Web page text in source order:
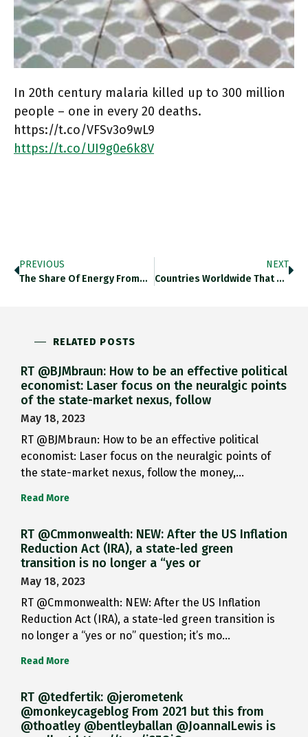
In 20th century malaria killed up to 300 million
people – one in every 20 deaths.
https://t.co/VFSv3o9wL9
https://t.co/UI9g0e6k8V
PREVIOUS
The Share Of Energy From…
NEXT
Countries Worldwide That Are Most…
RELATED POSTS
RT @BJMbraun: How to be an effective political
economist: Laser focus on the neuralgic points
of the state-market nexus, follow
May 18, 2023
RT @BJMbraun: How to be an effective political
economist: Laser focus on the neuralgic points of
the state-market nexus, follow the money,…
Read More
RT @Cmmonwealth: NEW: After the US Inflation
Reduction Act (IRA), a state-led green
transition is no longer a “yes or
May 18, 2023
RT @Cmmonwealth: NEW: After the US Inflation
Reduction Act (IRA), a state-led green transition is
no longer a “yes or no” question; it’s mo…
Read More
RT @tedfertik: @jerometenk
@monkeycageblog From 2021 but this from
@thoatley @bentleyballan @JoannaILewis is